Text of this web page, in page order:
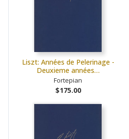
Liszt: Années de Pelerinage -
Deuxieme années…
Fortepian
$175.00